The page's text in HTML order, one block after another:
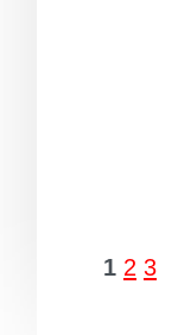
1 2 3